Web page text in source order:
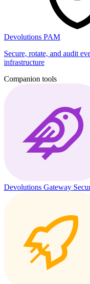
Devolutions PAM
Secure, rotate, and audit
infrastructure
Companion tools
Devolutions Gateway